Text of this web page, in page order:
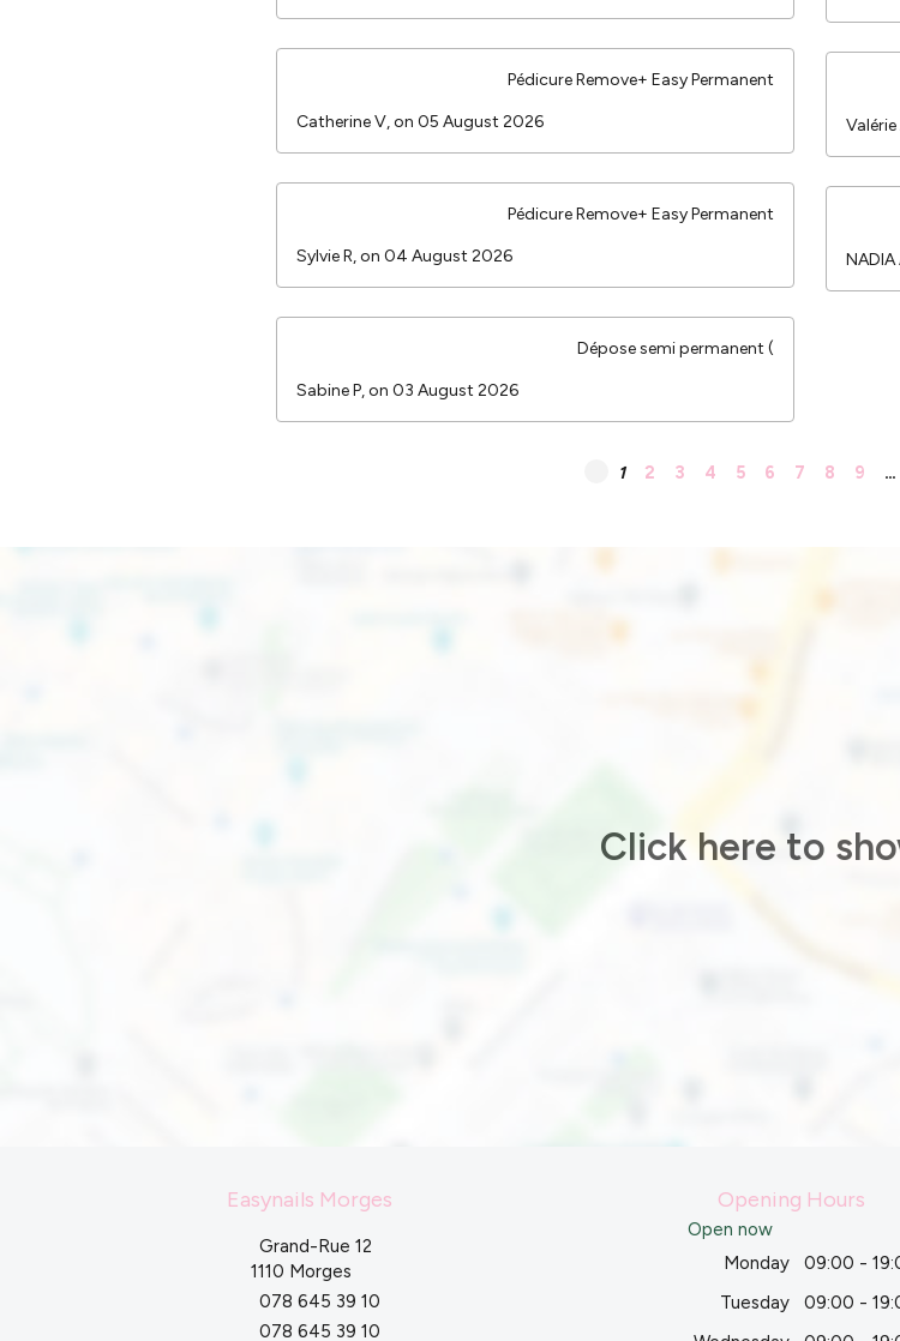
Pédicure Remove+ Easy Permanent
Catherine V, on 05 August 2026
Pédicure Remove+ Easy Permanent
Sylvie R, on 04 August 2026
Dépose semi permanent (
Sabine P, on 03 August 2026
1 2 3 4 5 6 7 8 9 …
Click here to
Easynails Morges
Grand-Rue 12
1110 Morges
078 645 39 10
078 645 39 10
Opening Hours
Open now
Monday
09:00 -
Tuesday
09:00 -